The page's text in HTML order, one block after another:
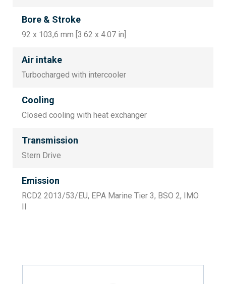
Bore & Stroke
92 x 103,6 mm [3.62 x 4.07 in]
Air intake
Turbocharged with intercooler
Cooling
Closed cooling with heat exchanger
Transmission
Stern Drive
Emission
RCD2 2013/53/EU, EPA Marine Tier 3, BSO 2, IMO
II